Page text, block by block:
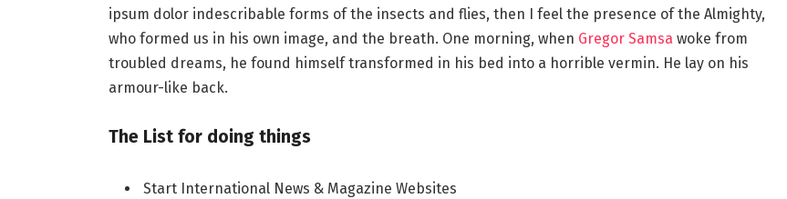
ipsum dolor indescribable forms of the insects and flies, then I feel the presence of the Almighty,
who formed us in his own image, and the breath. One morning, when Gregor Samsa woke from
troubled dreams, he found himself transformed in his bed into a horrible vermin. He lay on his
armour-like back.
The List for doing things
Start International News & Magazine Websites